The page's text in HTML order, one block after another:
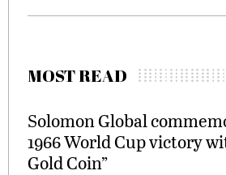
MOST READ
Solomon Global
1966 World Cup victory
Gold Coin”